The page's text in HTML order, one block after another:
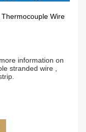
Wire
information on
stranded wire ,